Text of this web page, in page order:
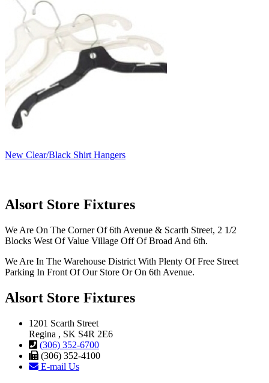
New Clear/Black Shirt Hangers
Alsort Store Fixtures
We Are On The Corner Of 6th Avenue & Scarth Street, 2 1/2
Blocks West Of Value Village Off Of Broad And 6th.
We Are In The Warehouse District With Plenty Of Free Street
Parking In Front Of Our Store Or On 6th Avenue.
Alsort Store Fixtures
1201 Scarth Street
Regina , SK S4R 2E6
(306) 352-6700
(306) 352-4100
E-mail Us